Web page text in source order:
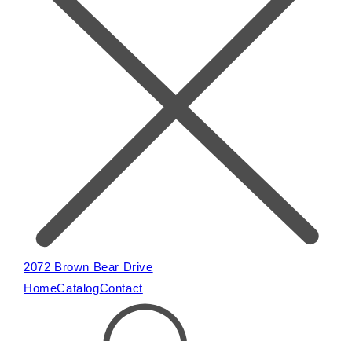
2072 Brown Bear Drive
HomeCatalogContact